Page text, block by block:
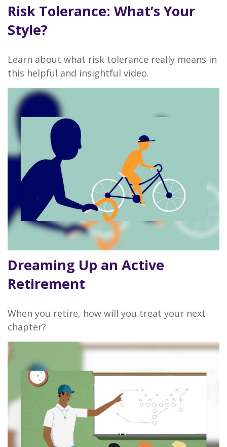
Risk Tolerance: What’s Your
Style?
Learn about what risk tolerance really means in
this helpful and insightful video.
Dreaming Up an Active
Retirement
When you retire, how will you treat your next
chapter?